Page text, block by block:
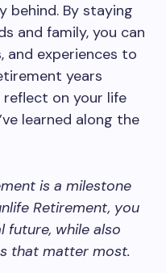
behind. By staying
and family, you can
and experiences to
years
on your life
learned along the
is a milestone
Retirement, you
future, while also
that matter most.